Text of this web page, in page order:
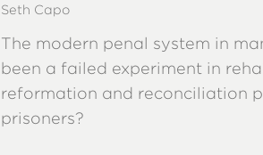
Seth Capo
The modern penal system in
been a failed experiment in
reformation and reconciliation
prisoners?